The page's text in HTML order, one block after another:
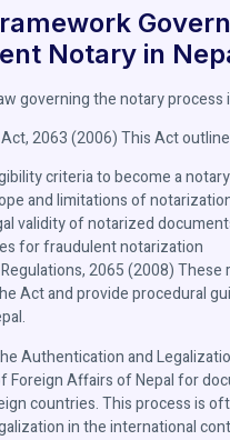
Notary in
governing the notary process
2063 (2006) This Act
criteria to become a
and limitations of
validity of notarized
for fraudulent notarization
2065 (2008) These
Act and provide procedural
Authentication and
Foreign Affairs of Nepal for
countries. This process is
in the international